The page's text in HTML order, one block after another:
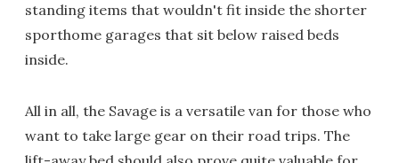
standing items that wouldn't fit inside the shorter
sporthome garages that sit below raised beds
inside.
All in all, the Savage is a versatile van for those who
want to take large gear on their road trips. The